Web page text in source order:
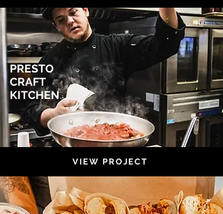
PRESTO
CRAFT
KITCHEN
VIEW PROJECT